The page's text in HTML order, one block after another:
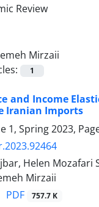
Mirzaii
1
and Income
Iranian Imports
1, Spring 2023,
Helen Mozafari
Mirzaii
PDF 757.7 K